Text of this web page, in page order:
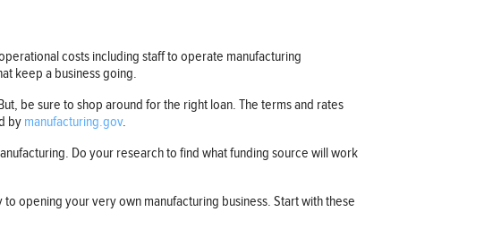
costs including staff to operate manufacturing
keep a business going.
be sure to shop around for the right loan. The terms and rates
by manufacturing.gov.
Do your research to find what funding source will work
opening your very own manufacturing business. Start with these